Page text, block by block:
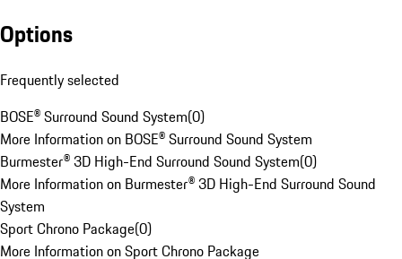
Options
Frequently selected
BOSE® Surround Sound System(0)
More Information on BOSE® Surround Sound System
Burmester® 3D High-End Surround Sound System(0)
More Information on Burmester® 3D High-End Surround Sound
System
Sport Chrono Package(0)
More Information on Sport Chrono Package